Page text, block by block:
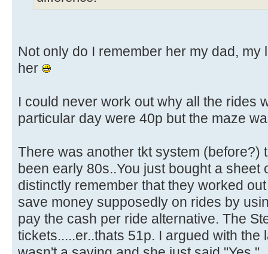
Not only do I remember her my dad, my
her
I could never work out why all the rides
particular day were 40p but the maze
There was another tkt system (before?)
been early 80s..You just bought a sheet
distinctly remember that they worked
save money supposedly on rides by
pay the cash per ride alternative. The
tickets.....er..thats 51p. I argued with the